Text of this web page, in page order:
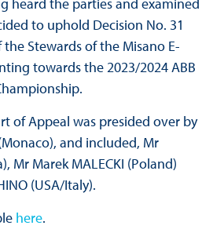
heard the parties and examined
to uphold Decision No. 31
Stewards of the Misano E-
towards the 2023/2024 ABB
of Appeal was presided over by
and included, Mr
Mr Marek MALECKI (Poland)
(USA/Italy).
here.